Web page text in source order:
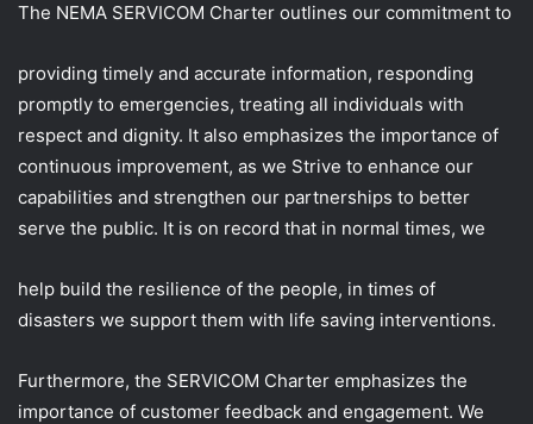
The NEMA SERVICOM Charter outlines our commitment to
providing timely and accurate information, responding
promptly to emergencies, treating all individuals with
respect and dignity. It also emphasizes the importance of
continuous improvement, as we Strive to enhance our
capabilities and strengthen our partnerships to better
serve the public. It is on record that in normal times, we
help build the resilience of the people, in times of
disasters we support them with life saving interventions.
Furthermore, the SERVICOM Charter emphasizes the
importance of customer feedback and engagement. We